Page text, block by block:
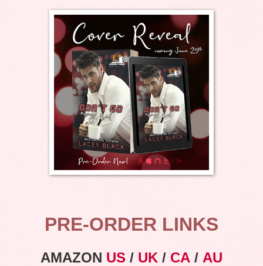
PRE-ORDER LINKS
AMAZON US / UK / CA / AU